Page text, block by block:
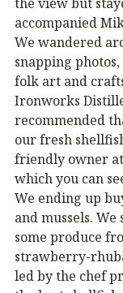
accompanied
We wandered
snapping
folk art and
Ironworks
recommended
our fresh
friendly owner at
which you can
We ending up
and mussels.
some produce
strawberry-
led by the chef